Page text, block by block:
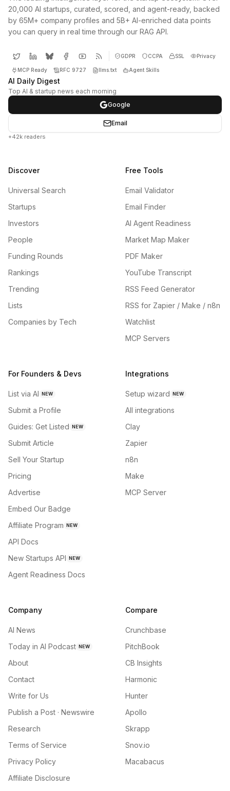
20,000 AI startups, curated, scored, and agent-ready, backed
by 65M+ company profiles and 5B+ AI-enriched data points
you can query in real time through our RAG API.
GDPR CCPA SSL Privacy
MCP Ready RFC 9727 llms.txt Agent Skills
AI Daily Digest
Top AI & startup news each morning
Google
Email
+42k readers
Discover
Universal Search
Startups
Investors
People
Funding Rounds
Rankings
Trending
Lists
Companies by Tech
Free Tools
Email Validator
Email Finder
AI Agent Readiness
Market Map Maker
PDF Maker
YouTube Transcript
RSS Feed Generator
RSS for Zapier / Make / n8n
Watchlist
MCP Servers
For Founders & Devs
List via AI NEW
Submit a Profile
Guides: Get Listed NEW
Submit Article
Sell Your Startup
Pricing
Advertise
Embed Our Badge
Affiliate Program NEW
API Docs
New Startups API NEW
Agent Readiness Docs
Integrations
Setup wizard NEW
All integrations
Clay
Zapier
n8n
Make
MCP Server
Company
AI News
Today in AI Podcast NEW
About
Contact
Write for Us
Publish a Post · Newswire
Research
Terms of Service
Privacy Policy
Affiliate Disclosure
Compare
Crunchbase
PitchBook
CB Insights
Harmonic
Hunter
Apollo
Skrapp
Snov.io
Macabacus